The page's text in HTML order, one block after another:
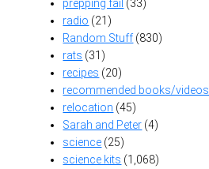
prepping fail (33)
radio (21)
Random Stuff(830)
rats (31)
recipes (20)
recommended books/videos
relocation (45)
Sarah and Peter (4)
science (25)
science kits (1,068)